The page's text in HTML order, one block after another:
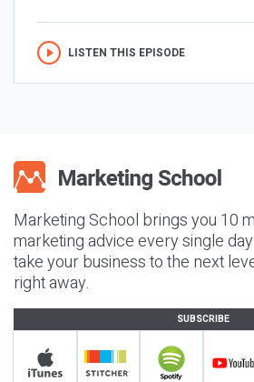
LISTEN THIS EPISODE
Marketing School brings you 10
marketing advice every single
take your business to the next
right away.
SUBSCRIBE